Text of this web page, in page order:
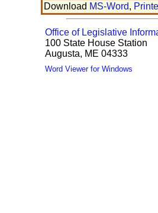
Download MS-Word,
Office of Legislative
100 State House Station
Augusta, ME 04333
Word Viewer for Windows